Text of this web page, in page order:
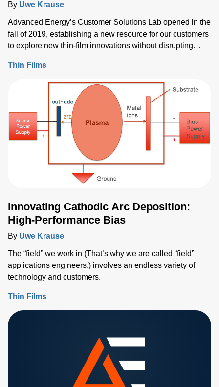
By Uwe Krause
Advanced Energy’s Customer Solutions Lab opened in the
fall of 2019, establishing a new resource for our customers
to explore new thin-film innovations without disrupting
R&D.
Thin Films
Innovating Cathodic Arc Deposition:
High-Performance Bias
By Uwe Krause
The “field” we work in (That’s why we are called “field”
applications engineers.) involves an endless variety of
technology and customers.
Thin Films